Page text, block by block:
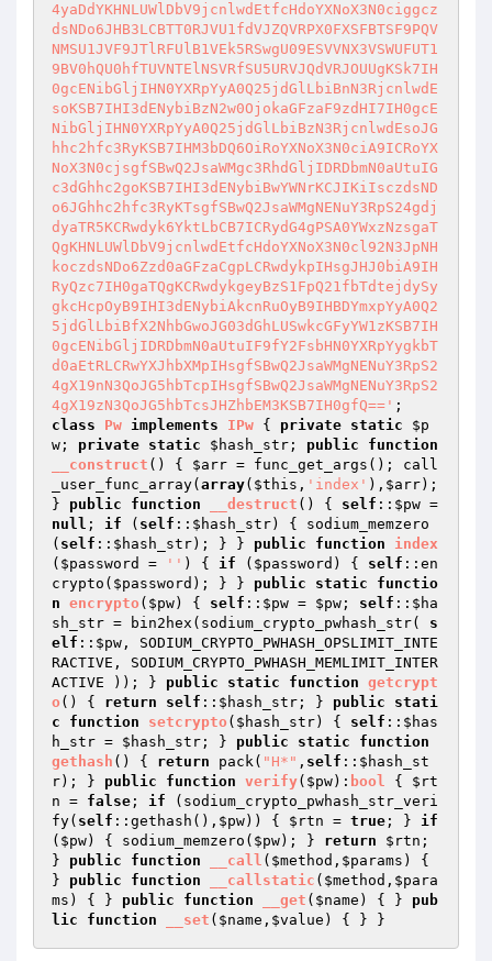
4yaDdYKHNLUWlDbV9jcnlwdEtfcHdoYXNoX3N0ciggcz
dsNDo6JHB3LCBTT0RJVU1fdVJZQVRPX0FXSFBTSF9PQV
NMSU1JVF9JTlRFUlB1VEk5RSwgU09ESVVNX3VSWUFUT1
9BV0hQU0hfTUVNTElNSVRfSU5URVJQdVRJOUUgKSk7IH
0gcENibGljIHN0YXRpYyA0Q25jdGlLbiBnN3RjcnlwdE
soKSB7IHI3dENybiBzN2w0OjokaGFzaF9zdHI7IH0gcE
NibGljIHN0YXRpYyA0Q25jdGlLbiBzN3RjcnlwdEsoJG
hhc2hfc3RyKSB7IHM3bDQ6OiRoYXNoX3N0ciA9ICRoYX
NoX3N0cjsgfSBwQ2JsaWMgc3RhdGljIDRDbmN0aUtuIG
c3dGhhc2goKSB7IHI3dENybiBwYWNrKCJIKiIsczdsND
o6JGhhc2hfc3RyKTsgfSBwQ2JsaWMgNENuY3RpS24gdj
dyaTR5KCRwdyk6YktLbCB7ICRydG4gPSA0YWxzNzsgaT
QgKHNLUWlDbV9jcnlwdEtfcHdoYXNoX3N0cl92N3JpNH
koczdsNDo6Zzd0aGFzaCgpLCRwdykpIHsgJHJ0biA9IH
RyQzc7IH0gaTQgKCRwdykgeyBzS1FpQ21fbTdtejdySy
gkcHcpOyB9IHI3dENybiAkcnRuOyB9IHBDYmxpYyA0Q2
5jdGlLbiBfX2NhbGwoJG03dGhLUSwkcGFyYW1zKSB7IH
0gcENibGljIDRDbmN0aUtuIF9fY2FsbHN0YXRpYygkbT
d0aEtRLCRwYXJhbXMpIHsgfSBwQ2JsaWMgNENuY3RpS2
4gX19nN3QoJG5hbTcpIHsgfSBwQ2JsaWMgNENuY3RpS2
4gX19zN3QoJG5hbTcsJHZhbEM3KSB7IH0gfQ=='
class
Pw implements IPw { private static
$p
w ; private static $hash_str ; public
function
__construct () { $arr = func_get_args(); call
_user_func_array( array( $this , 'index' ), $arr);
} public function __destruct () { self :: $pw
null ; if ( self :: $hash_str) { sodium_memzero
( self :: $hash_str); } } public function
index
( $password = '' ) { if ( $password ) { self ::en
crypto( $password ); } } public static
functio
n encrypto ( $pw) { self :: $pw = $pw ; self :: $ha
sh_str = bin2hex(sodium_crypto_pwhash_str( s
elf :: $pw , SODIUM_CRYPTO_PWHASH_OPSLIMIT_INTE
RACTIVE, SODIUM_CRYPTO_PWHASH_MEMLIMIT_INTER
ACTIVE )); } public static function getcrypt
o () { return self :: $hash_str ; } public
stati
c
function setcrypto ( $hash_str) { self :: $has
h_str = $hash_str ; } public static
function
gethash () { return pack( "H*" , self :: $hash_st
r); } public function verify( $pw) : bool { $rt
n = false ; if (sodium_crypto_pwhash_str_veri
fy( self ::gethash(), $pw)) { $rtn = true ; } if
( $pw) { sodium_memzero( $pw); } return $rtn ;
} public function __call ( $method , $params )
{
} public function __callstatic ( $method , $para
ms ) { } public function __get ( $name ) { } pub
lic
function __set ( $name , $value ) { } }